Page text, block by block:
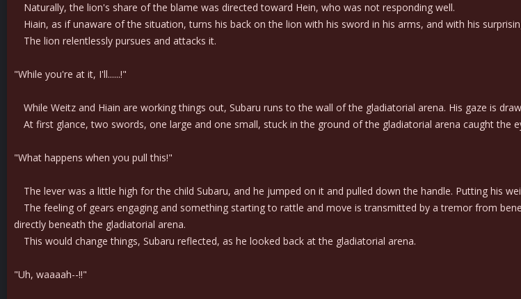
Naturally, the lion's share of the blame was directed toward Hein, who was not responding well.
Hiain, as if unaware of the situation, turns his back on the lion with his sword in his arms, and with his
The lion relentlessly pursues and attacks it.
"While you're at it, I'll......!"
While Weitz and Hiain are working things out, Subaru runs to the wall of the gladiatorial arena. His gaze is
At first glance, two swords, one large and one small, stuck in the ground of the gladiatorial arena caught the
"What happens when you pull this!"
The lever was a little high for the child Subaru, and he jumped on it and pulled down the handle. Putting his
The feeling of gears engaging and something starting to rattle and move is transmitted by a tremor from
directly beneath the gladiatorial arena.
This would change things, Subaru reflected, as he looked back at the gladiatorial arena.
"Uh, waaaah--!!"